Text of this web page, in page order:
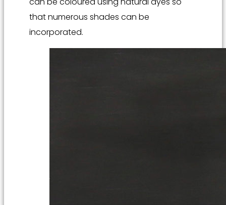
that numerous shades can be
incorporated.